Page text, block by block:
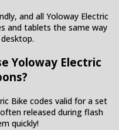
and all Yoloway Electric
and tablets the same way
Yoloway Electric
Bike codes valid for a set
released during flash
quickly!